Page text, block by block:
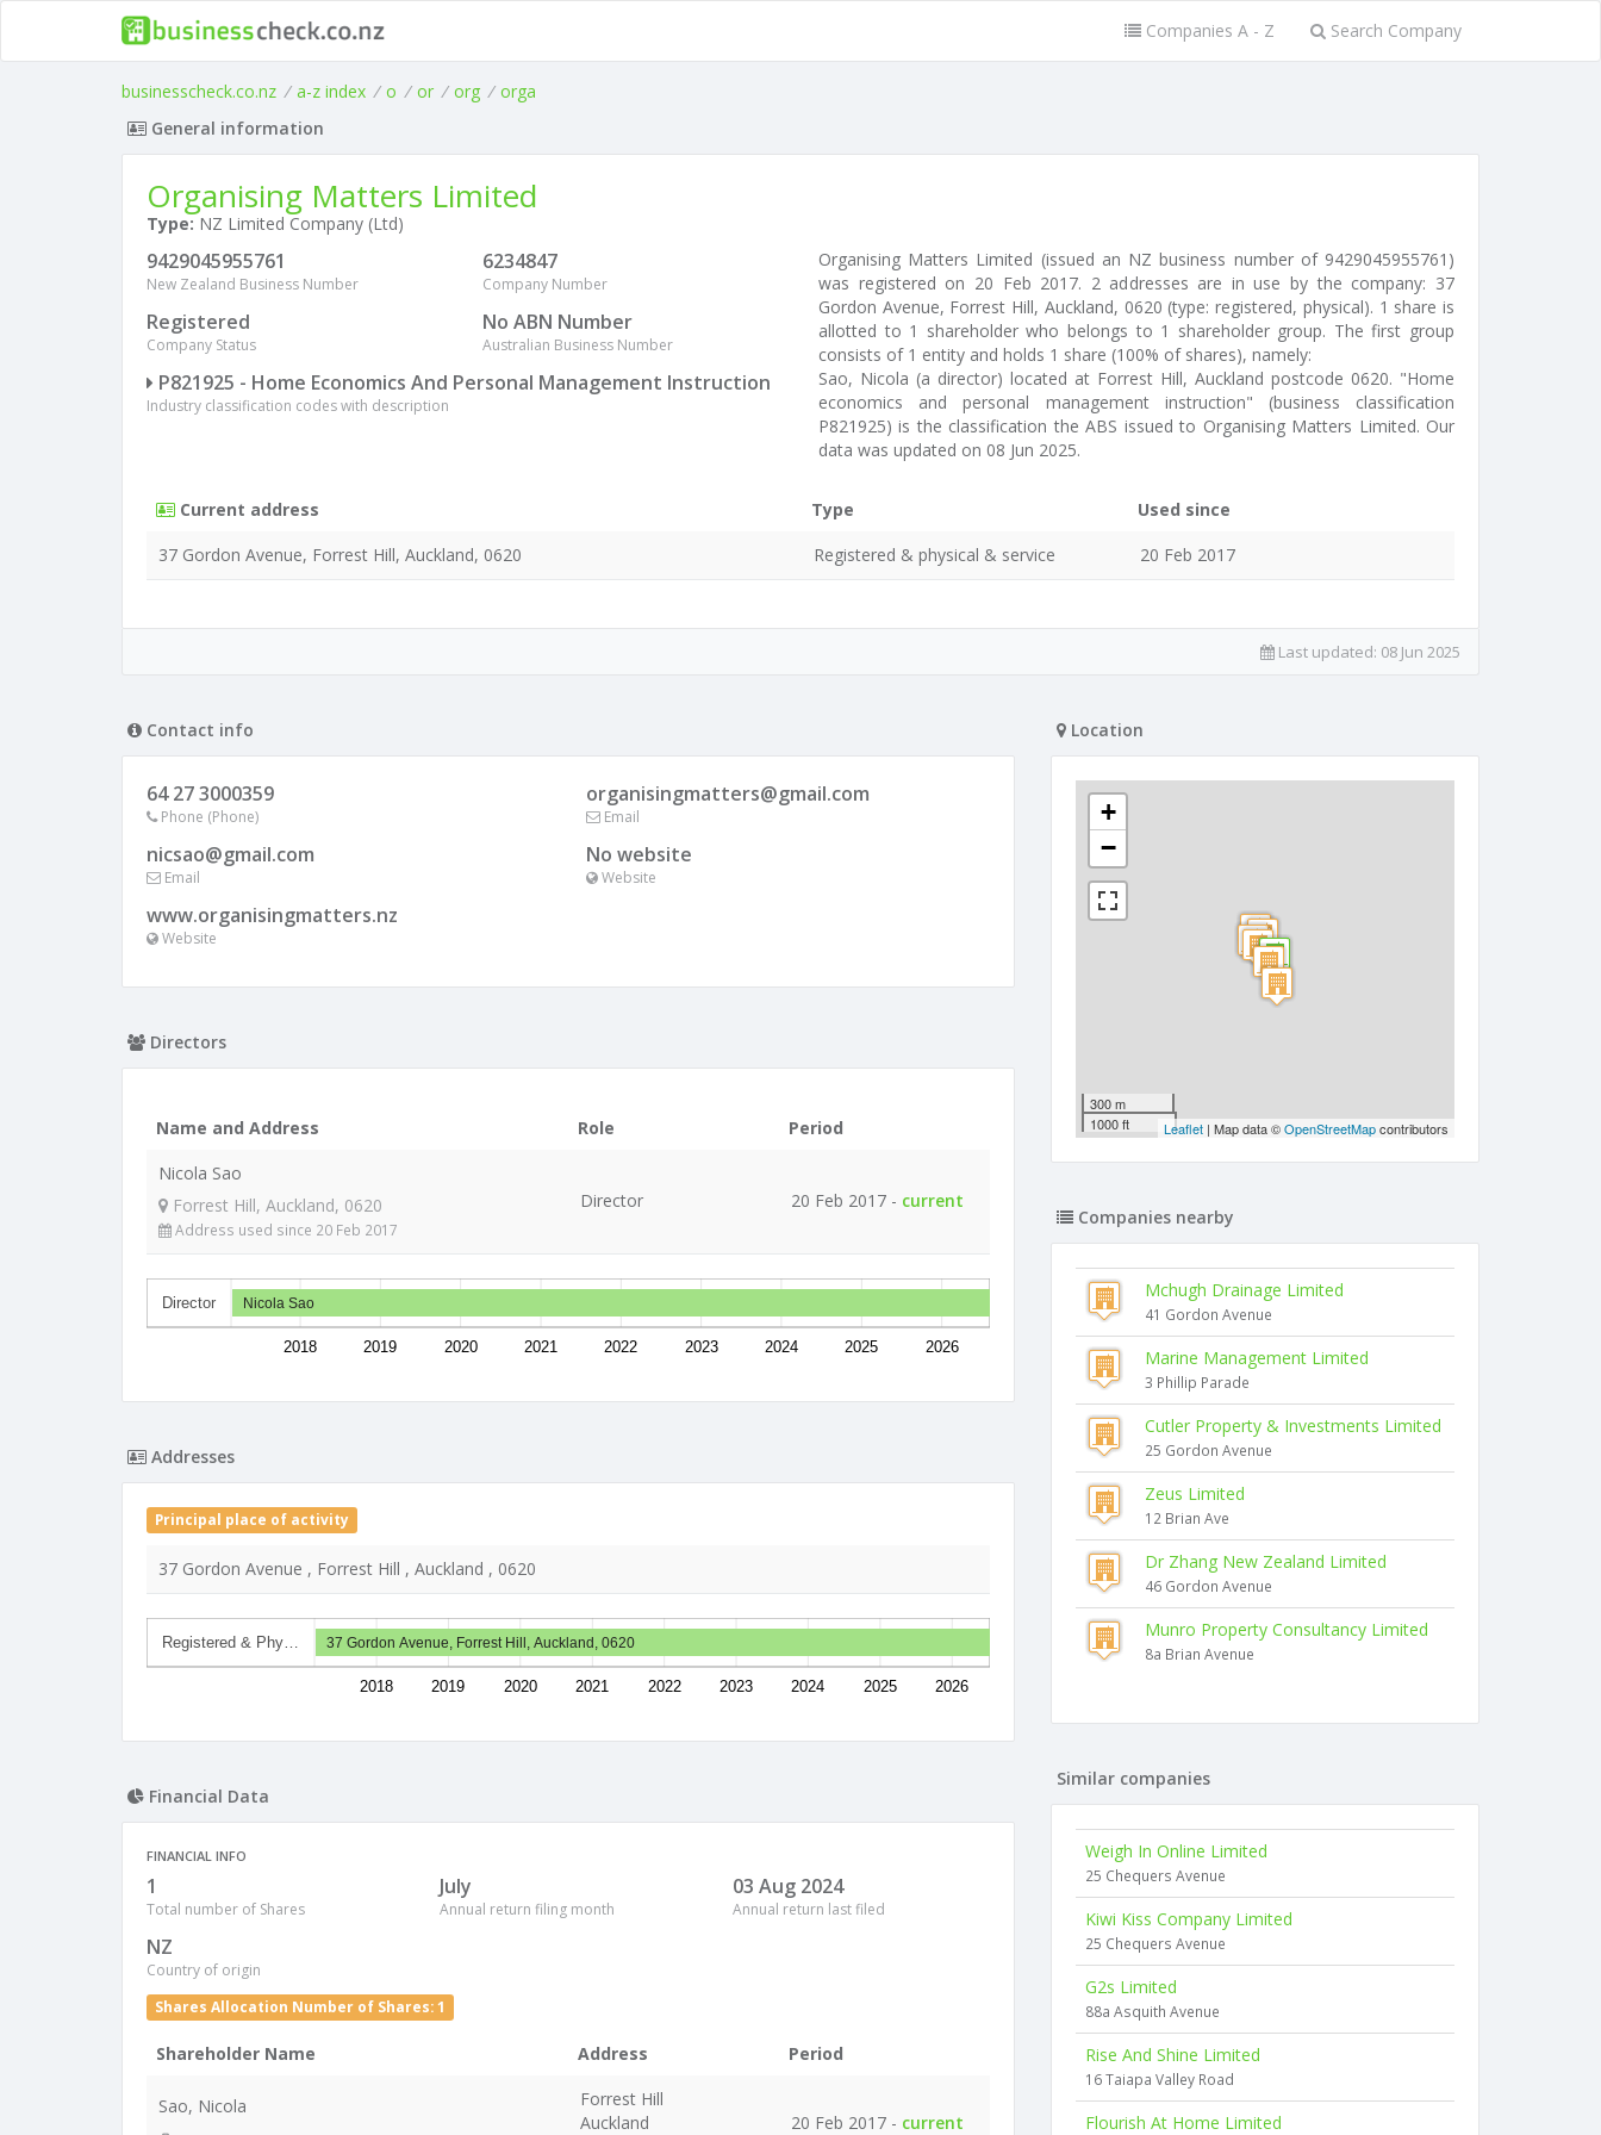
Companies A - Z Search Company
businesscheck.co.nz / a-z index / o / or / org / orga
General information
Organising Matters Limited
Type: NZ Limited Company (Ltd)
9429045955761
New Zealand Business Number
6234847
Company Number
Registered
Company Status
No ABN Number
Australian Business Number
P821925 - Home Economics And Personal Management Instruction
Industry classification codes with description
Organising Matters Limited (issued an NZ business number of 9429045955761)
was registered on 20 Feb 2017. 2 addresses are in use by the company: 37
Gordon Avenue, Forrest Hill, Auckland, 0620 (type: registered, physical). 1 share is
allotted to 1 shareholder who belongs to 1 shareholder group. The first group
consists of 1 entity and holds 1 share (100% of shares), namely:
Sao, Nicola (a director) located at Forrest Hill, Auckland postcode 0620. "Home
economics and personal management instruction" (business classification
P821925) is the classification the ABS issued to Organising Matters Limited. Our
data was updated on 08 Jun 2025.
Current address Type
Used since
37 Gordon Avenue, Forrest Hill, Auckland, 0620
Registered & physical & service 20 Feb 2017
Last updated: 08 Jun 2025
Contact info
64 27 3000359
Phone (Phone)
organisingmatters@gmail.com
Email
nicsao@gmail.com
Email
No website
Website
www.organisingmatters.nz
Website
Directors
Name and Address Role
Period
Nicola Sao
Forrest Hill, Auckland, 0620
Address used since 20 Feb 2017
Director 20 Feb 2017 - current
Director
2018 2019 2020 2021 2022 2023 2024 2025 2026
Nicola Sao
Addresses
Principal place of activity
37 Gordon Avenue , Forrest Hill , Auckland , 0620
Registered & Phy…
2018 2019 2020 2021 2022 2023 2024 2025 2026
37 Gordon Avenue, Forrest Hill, Auckland, 0620
Financial Data
FINANCIAL INFO
1
Total number of Shares
July
Annual return filing month
03 Aug 2024
Annual return last filed
NZ
Country of origin
Shares Allocation Number of Shares: 1
Shareholder Name Address Period
Sao, Nicola
Forrest Hill
Auckland
20 Feb 2017 - current
Location
+
−
300 m
1000 ft
Leaflet | Map data ©OpenStreetMapcontributors
Companies nearby
Mchugh Drainage Limited
41 Gordon Avenue
Marine Management Limited
3 Phillip Parade
Cutler Property & Investments Limited
25 Gordon Avenue
Zeus Limited
12 Brian Ave
Dr Zhang New Zealand Limited
46 Gordon Avenue
Munro Property Consultancy Limited
8a Brian Avenue
Similar companies
Weigh In Online Limited
25 Chequers Avenue
Kiwi Kiss Company Limited
25 Chequers Avenue
G2s Limited
88a Asquith Avenue
Rise And Shine Limited
16 Taiapa Valley Road
Flourish At Home Limited